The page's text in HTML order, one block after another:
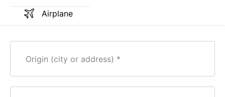
Airplane
Origin (city or address)